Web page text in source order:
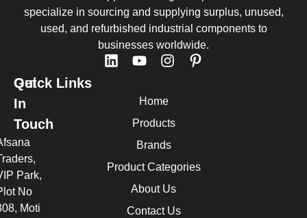
specialize in sourcing and supplying surplus, unused,
used, and refurbished industrial components to
businesses worldwide.
Quick Links
Home
Products
Brands
Product Categories
About Us
Contact Us
Get
In
Touch
Park,
No
Moti